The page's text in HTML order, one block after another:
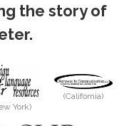
the story of
York)
(California)